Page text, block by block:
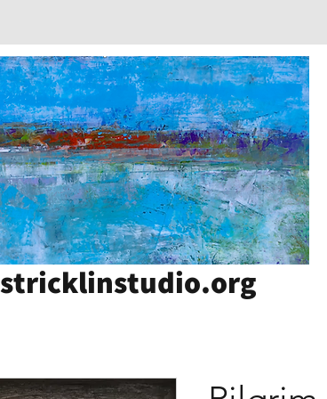
stricklinstudio.org